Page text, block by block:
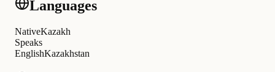
Languages
NativeKazakh
Speaks
EnglishKazakhstan